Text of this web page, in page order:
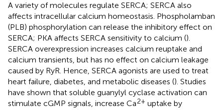
A variety of molecules regulate SERCA; SERCA also
affects intracellular calcium homeostasis. Phospholamban
(PLB) phosphorylation can release the inhibitory effect on
SERCA; PKA affects SERCA sensitivity to calcium ().
SERCA overexpression increases calcium reuptake and
calcium transients, but has no effect on calcium leakage
caused by RyR. Hence, SERCA agonists are used to treat
heart failure, diabetes, and metabolic diseases (). Studies
have shown that soluble guanylyl cyclase activation can
stimulate cGMP signals, increase Ca2+ uptake by